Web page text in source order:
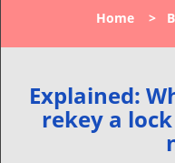
Home >
Explained:
rekey a